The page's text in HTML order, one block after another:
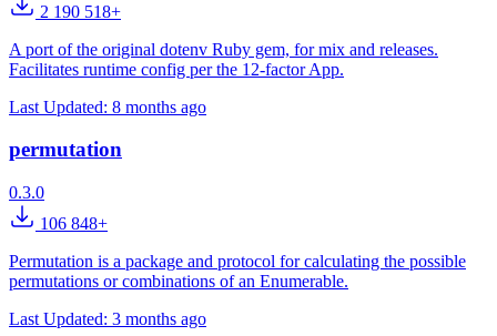
2 190 518+
A port of the original dotenv Ruby gem, for mix and releases.
Facilitates runtime config per the 12-factor App.
Last Updated: 8 months ago
permutation
0.3.0
106 848+
Permutation is a package and protocol for calculating the possible
permutations or combinations of an Enumerable.
Last Updated: 3 months ago